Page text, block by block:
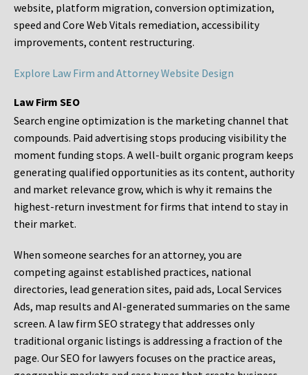
website, platform migration, conversion optimization,
speed and Core Web Vitals remediation, accessibility
improvements, content restructuring.
Explore Law Firm and Attorney Website Design
Law Firm SEO
Search engine optimization is the marketing channel that
compounds. Paid advertising stops producing visibility the
moment funding stops. A well-built organic program keeps
generating qualified opportunities as its content, authority
and market relevance grow, which is why it remains the
highest-return investment for firms that intend to stay in
their market.
When someone searches for an attorney, you are
competing against established practices, national
directories, lead generation sites, paid ads, Local Services
Ads, map results and AI-generated summaries on the same
screen. A law firm SEO strategy that addresses only
traditional organic listings is addressing a fraction of the
page. Our SEO for lawyers focuses on the practice areas,